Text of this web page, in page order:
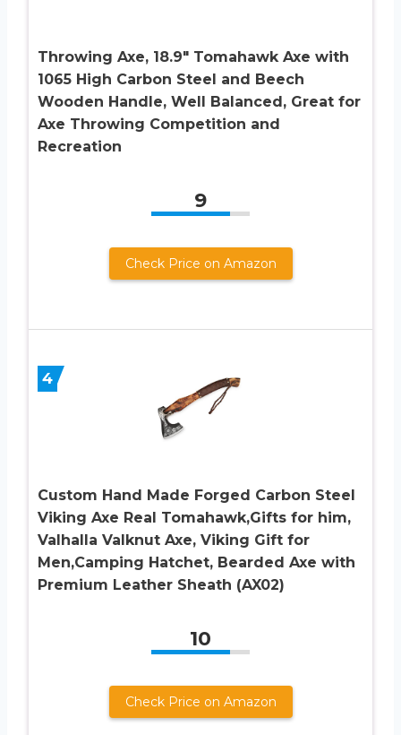
Throwing Axe, 18.9″ Tomahawk Axe with
1065 High Carbon Steel and Beech
Wooden Handle, Well Balanced, Great for
Axe Throwing Competition and
Recreation
9
Check Price on Amazon
4
Custom Hand Made Forged Carbon Steel
Viking Axe Real Tomahawk,Gifts for him,
Valhalla Valknut Axe, Viking Gift for
Men,Camping Hatchet, Bearded Axe with
Premium Leather Sheath (AX02)
10
Check Price on Amazon